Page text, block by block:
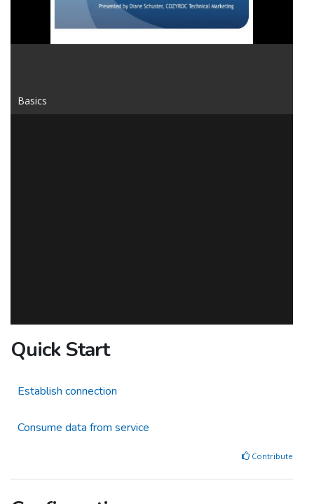
Basics
Quick Start
Establish connection
Consume data from service
Contribute